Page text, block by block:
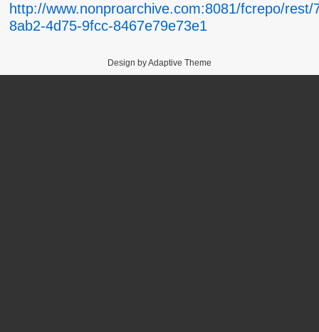
http://www.nonproarchive.com:8081/fcrepo/
8ab2-4d75-9fcc-8467e79e73e1
Design by Adaptive Theme